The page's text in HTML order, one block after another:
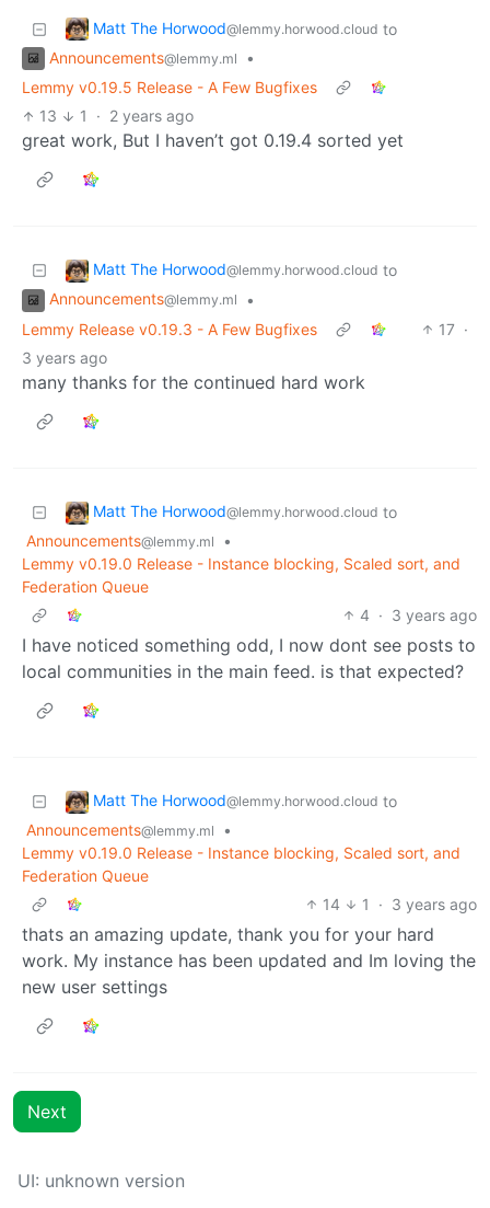
Matt The Horwood@lemmy.horwood.cloud to
Announcements@lemmy.ml
•
Lemmy v0.19.5 Release - A Few Bugfixes
13
1 · 2 years ago
great work, But I haven’t got 0.19.4 sorted yet
Matt The Horwood@lemmy.horwood.cloud to
Announcements@lemmy.ml
•
Lemmy Release v0.19.3 - A Few Bugfixes
17 ·
3 years ago
many thanks for the continued hard work
Matt The Horwood@lemmy.horwood.cloud to
Announcements@lemmy.ml
•
Lemmy v0.19.0 Release - Instance blocking, Scaled sort, and
Federation Queue
4 · 3 years ago
I have noticed something odd, I now dont see posts to
local communities in the main feed. is that expected?
Matt The Horwood@lemmy.horwood.cloud to
Announcements@lemmy.ml
•
Lemmy v0.19.0 Release - Instance blocking, Scaled sort, and
Federation Queue
14
1 · 3 years ago
thats an amazing update, thank you for your hard
work. My instance has been updated and Im loving the
new user settings
Next
UI: unknown version